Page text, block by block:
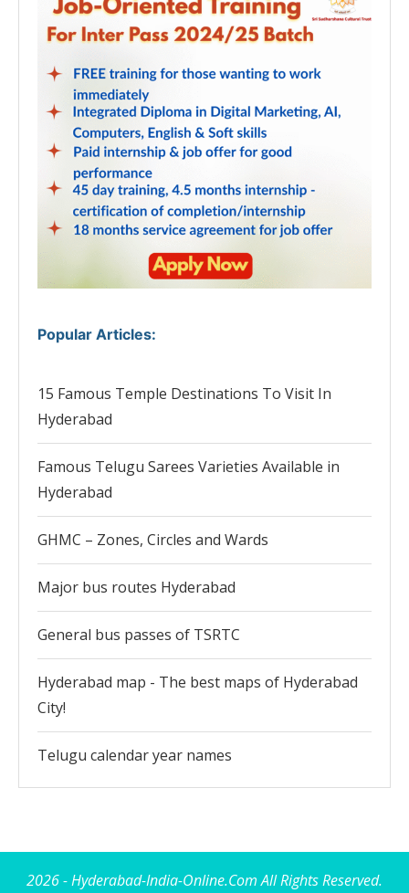
Popular Articles:
15 Famous Temple Destinations To Visit In
Hyderabad
Famous Telugu Sarees Varieties Available in
Hyderabad
GHMC – Zones, Circles and Wards
Major bus routes Hyderabad
General bus passes of TSRTC
Hyderabad map - The best maps of Hyderabad
City!
Telugu calendar year names
2026 - Hyderabad-India-Online.Com All Rights Reserved.